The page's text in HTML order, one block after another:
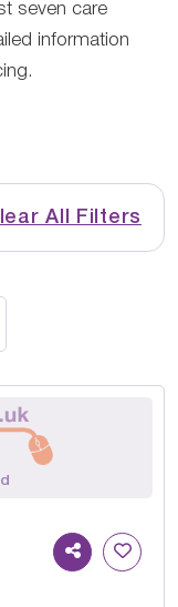
seven care
information
All Filters